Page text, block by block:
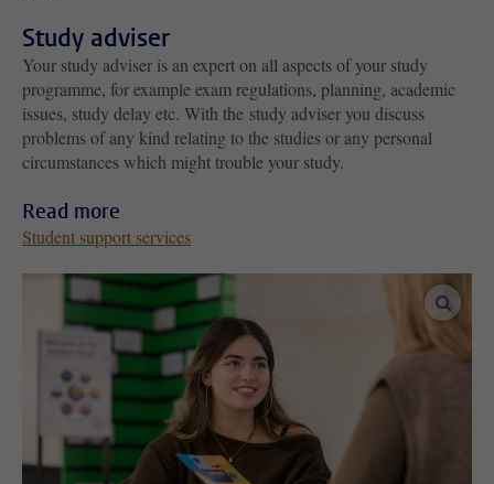
Study adviser
Your study adviser is an expert on all aspects of your study
programme, for example exam regulations, planning, academic
issues, study delay etc. With the study adviser you discuss
problems of any kind relating to the studies or any personal
circumstances which might trouble your study.
Read more
Student support services